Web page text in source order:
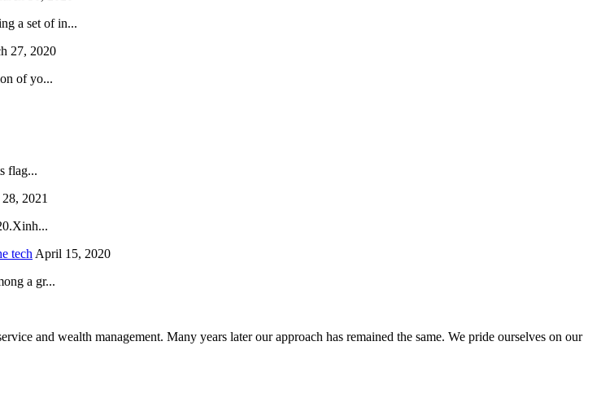
a set of in...
27, 2020
of yo...
flag...
2021
tech April 15, 2020
a gr...
and wealth management. Many years later our approach has remained the same. We pride ourselves on our